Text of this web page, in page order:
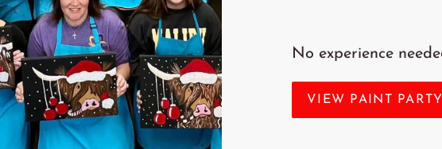
No experience
VIEW PAINT